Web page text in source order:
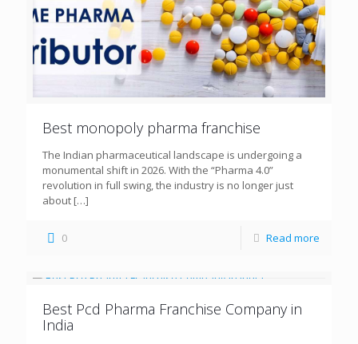
Best monopoly pharma franchise
The Indian pharmaceutical landscape is undergoing a
monumental shift in 2026. With the “Pharma 4.0”
revolution in full swing, the industry is no longer just
about […]
0 Read more
Best Pcd Pharma Franchise Company in
India